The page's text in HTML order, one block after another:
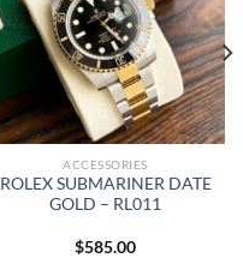
ACCESSORIES
ROLEX SUBMARINER DATE
GOLD – RL011
$585.00